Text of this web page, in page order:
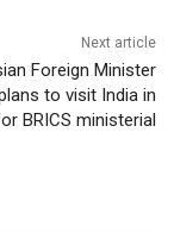
Next article
Foreign Minister
to visit India in
BRICS ministerial